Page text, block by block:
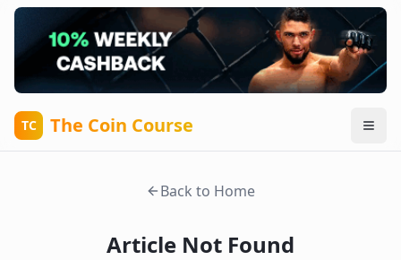
TC The Coin Course
Back to Home
Article Not Found